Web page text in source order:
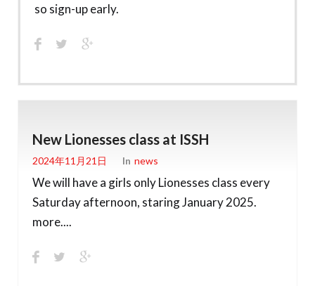
so sign-up early.
New Lionesses class at ISSH
2024年11月21日 In News
We will have a girls only Lionesses class every
Saturday afternoon, staring January 2025.
more....